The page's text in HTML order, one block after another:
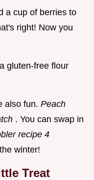
a cup of berries to
right! Now you
gluten-free flour
also fun. Peach
. You can swap in
recipe 4
winter!
Treat